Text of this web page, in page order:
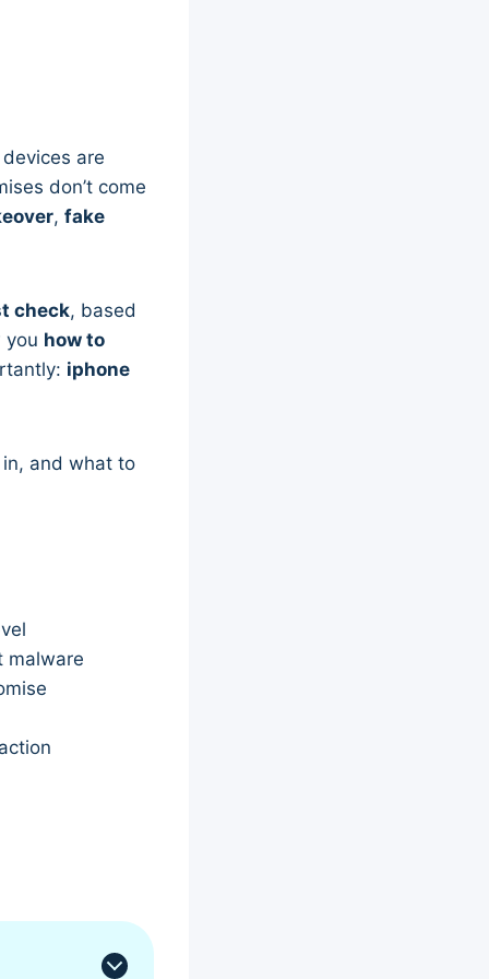
are
don’t come
, fake
check, based
you how to
iphone
and what to
malware